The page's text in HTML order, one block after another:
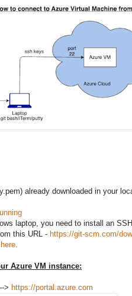
already downloaded in your
laptop, you need to install an
this URL - https://git-scm.com/
here.
Azure VM instance:
> https://portal.azure.com